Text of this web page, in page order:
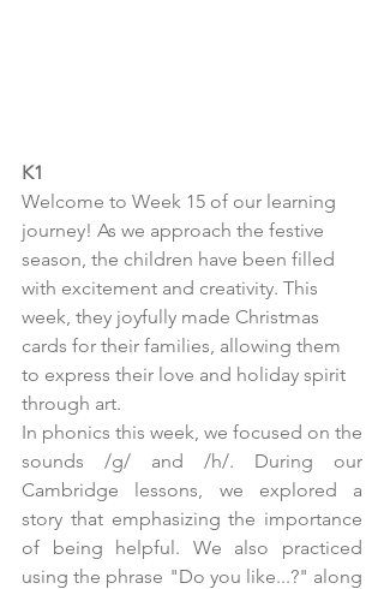
K1
Welcome to Week 15 of our learning
journey! As we approach the festive
season, the children have been filled
with excitement and creativity. This
week, they joyfully made Christmas
cards for their families, allowing them
to express their love and holiday spirit
through art.
In phonics this week, we focused on the
sounds /g/ and /h/. During our
Cambridge lessons, we explored a
story that emphasizing the importance
of being helpful. We also practiced
using the phrase "Do you like...?" along